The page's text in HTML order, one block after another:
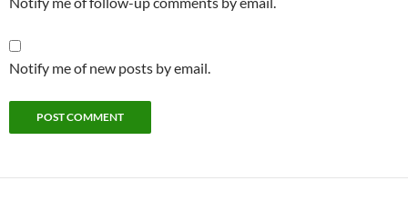
Notify me of new posts by email.